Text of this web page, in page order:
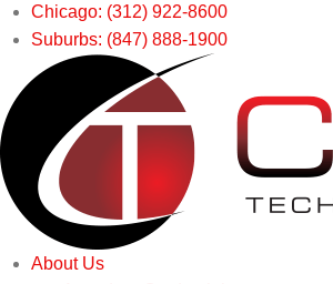
Chicago: (312) 922-8600
Suburbs: (847) 888-1900
About Us